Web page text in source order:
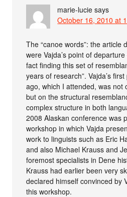
marie-lucie says
October 16, 2010 at
The “canoe words”: the article
were Vajda’s point of
fact finding this set of
years of research”. Vajda’s
ago, which I attended, was not
but on the structural
complex structure in both
2008 Alaskan conference was
workshop in which Vajda
work to linguists such as Eric
and also Michael Krauss and
foremost specialists in Dene
Krauss had earlier been very
declared himself convinced by
this workshop.